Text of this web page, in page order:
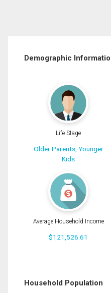
Demographic
Life Stage
Older Parents, Younger
Kids
Average Household Income
$121,526.61
Household Population